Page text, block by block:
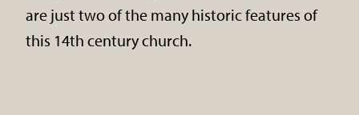
are just two of the many historic features of
this 14th century church.